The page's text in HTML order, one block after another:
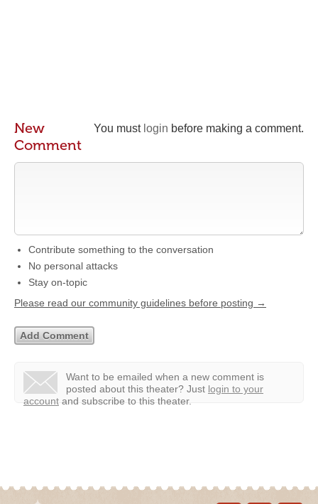
You must login before making a comment.
New
Comment
Contribute something to the conversation
No personal attacks
Stay on-topic
Please read our community guidelines before posting →
Want to be emailed when a new comment is
posted about this theater? Just login to your
account and subscribe to this theater.